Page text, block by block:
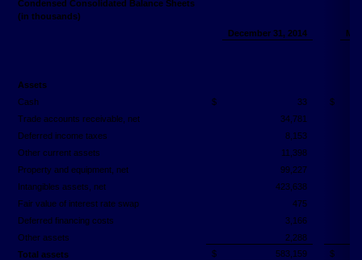
Condensed Consolidated Balance Sheets
(in thousands)
December 31, 2014
Assets
Cash
$ 33
$
Trade accounts receivable, net
34,781
Deferred income taxes
8,153
Other current assets
11,398
Property and equipment, net
99,227
Intangibles assets, net
423,638
Fair value of interest rate swap
475
Deferred financing costs
3,166
Other assets
2,288
Total assets
$ 583,159 $